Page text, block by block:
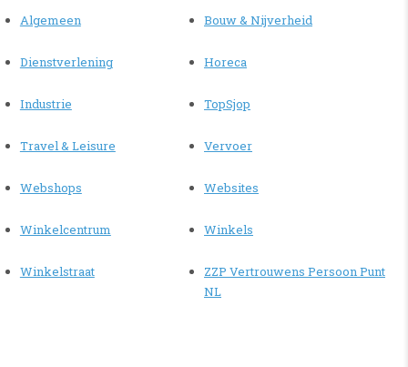
Algemeen Bouw & Nijverheid
Dienstverlening Horeca
Industrie TopSjop
Travel & Leisure Vervoer
Webshops Websites
Winkelcentrum Winkels
Winkelstraat
ZZP Vertrouwens Persoon Punt
NL